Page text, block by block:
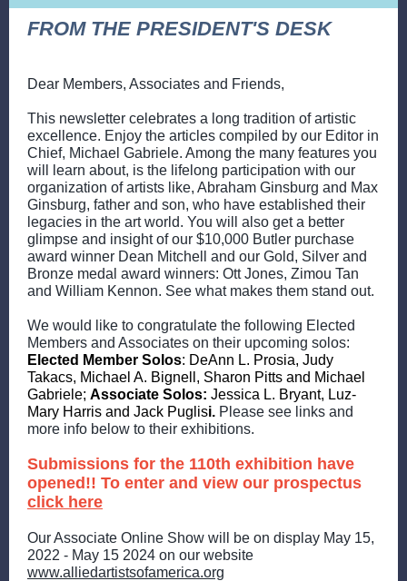
FROM THE PRESIDENT'S DESK
Dear Members, Associates and Friends,
This newsletter celebrates a long tradition of artistic
excellence. Enjoy the articles compiled by our Editor in
Chief, Michael Gabriele. Among the many features you
will learn about, is the lifelong participation with our
organization of artists like, Abraham Ginsburg and Max
Ginsburg, father and son, who have established their
legacies in the art world. You will also get a better
glimpse and insight of our $10,000 Butler purchase
award winner Dean Mitchell and our Gold, Silver and
Bronze medal award winners: Ott Jones, Zimou Tan
and William Kennon. See what makes them stand out.
We would like to congratulate the following Elected
Members and Associates on their upcoming solos:
Elected Member Solos: DeAnn L. Prosia, Judy
Takacs, Michael A. Bignell, Sharon Pitts and Michael
Gabriele; Associate Solos: Jessica L. Bryant, Luz-
Mary Harris and Jack Puglisi. Please see links and
more info below to their exhibitions.
Submissions for the 110th exhibition have
opened!! To enter and view our prospectus
click here
Our Associate Online Show will be on display May 15,
2022 - May 15 2024 on our website
www.alliedartistsofamerica.org